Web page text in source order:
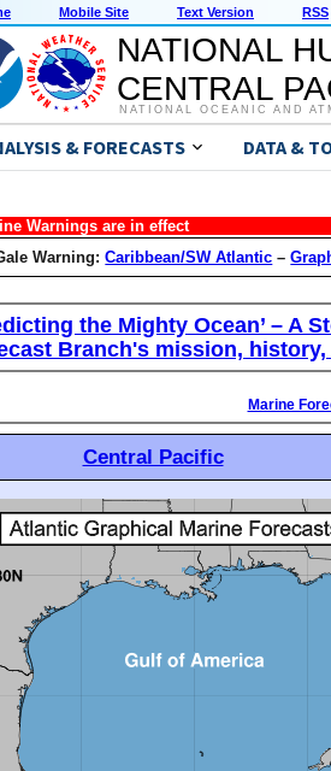
Mobile Site Text Version RSS
NATIONAL
CENTRAL
NATIONAL OCEANIC AND
& FORECASTS DATA &
Warnings are in effect
Warning:Caribbean/SW Atlantic –
the Mighty Ocean’ – A
Branch's mission,
Marine
Central Pacific